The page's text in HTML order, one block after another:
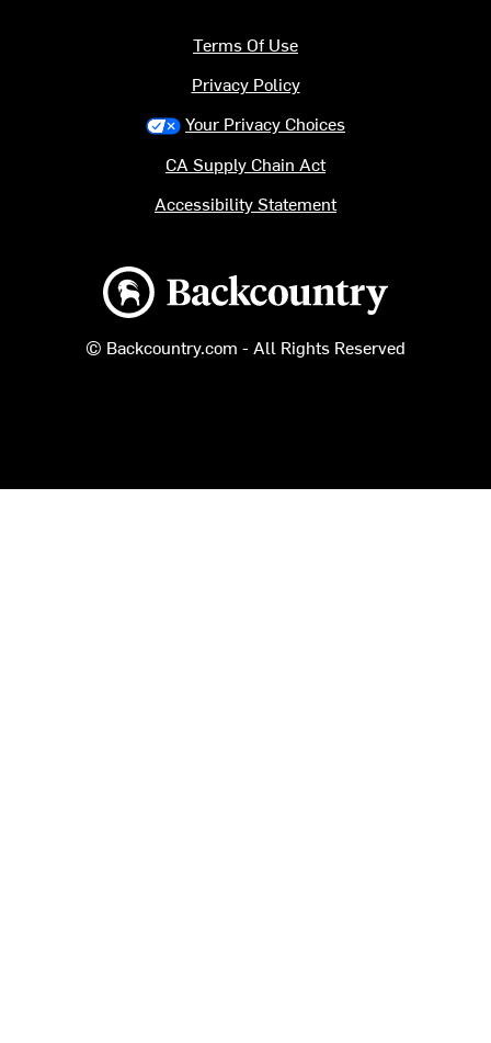
Backcountry logo
© Backcountry.com - All Rights Reserved
Terms Of Use
Privacy Policy
Your Privacy Choices
CA Supply Chain Act
Accessibility Statement